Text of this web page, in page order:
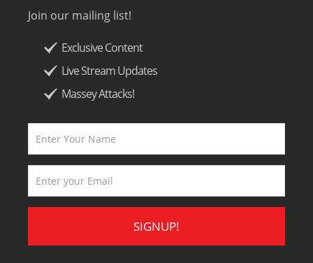
Join our mailing list!
Exclusive Content
Live Stream Updates
Massey Attacks!